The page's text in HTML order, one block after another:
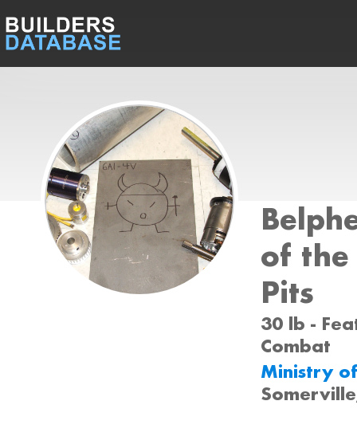
of the
Pits
30 lb -
Combat
Ministry